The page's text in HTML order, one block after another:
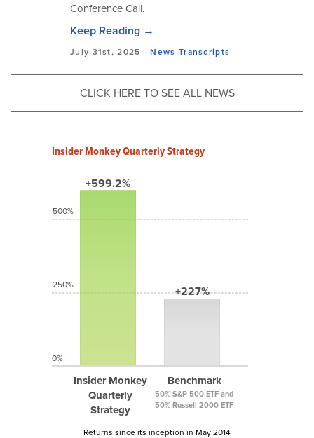
Conference Call.
Keep Reading →
July 31st, 2025 -News Transcripts
CLICK HERE TO SEE ALL NEWS
Insider Monkey Quarterly Strategy
+599.2%
Insider Monkey
Quarterly
Strategy
+227%
Benchmark
50% S&P 500 ETF and
50% Russell 2000 ETF
500%
250%
0%
Returns since its inception in May 2014